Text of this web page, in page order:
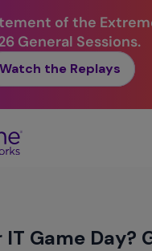
of the
General Sessions.
Watch the Replays
Game Day?